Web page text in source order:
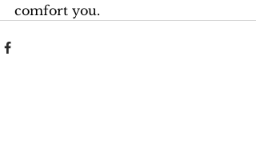
comfort you.